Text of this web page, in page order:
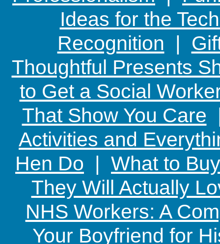
Ideas for the
Recognition |
Thoughtful Presents
to Get a Social
That Show You Care
Activities and
Hen Do | What to
They Will Actually
NHS Workers: A
Your Boyfriend for